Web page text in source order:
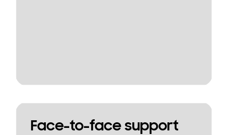
Face-to-face support